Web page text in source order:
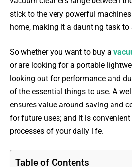
stick to the very powerful
home, making it a daunting task to
So whether you want to buy a
or are looking for a portable
looking out for performance and
of the essential things to use. A
ensures value around saving and
for future uses; and it is
processes of your daily life.
Table of Contents